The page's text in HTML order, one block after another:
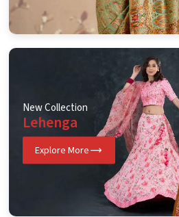
New Collection
Lehenga
Explore More